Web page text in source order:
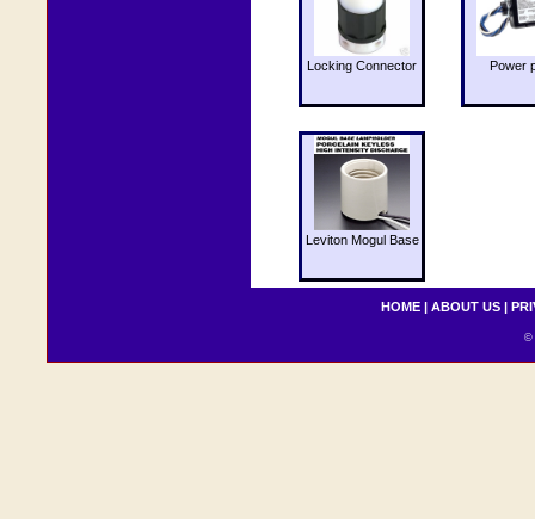
Locking Connector Power
Leviton Mogul Base
HOME | ABOUT US |
©